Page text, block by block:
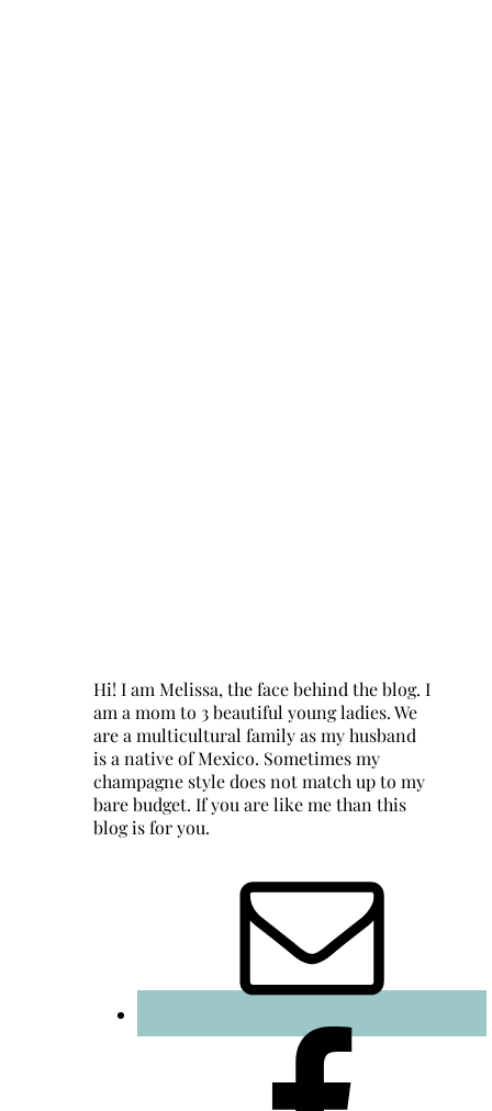
Hi! I am Melissa, the face behind the blog. I
am a mom to 3 beautiful young ladies. We
are a multicultural family as my husband
is a native of Mexico. Sometimes my
champagne style does not match up to my
bare budget. If you are like me than this
blog is for you.